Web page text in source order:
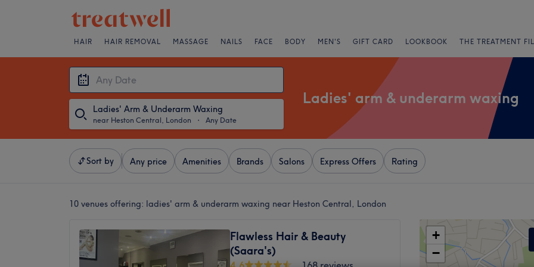
HAIR HAIR REMOVAL MASSAGE NAILS FACE BODY MEN'S GIFT CARD LOOKBOOK THE TREATMENT
Ladies' Arm & Underarm Waxing
near Heston Central, London ・ Any Date
Ladies' arm & underarm waxing
Sort by Any price Amenities Brands Salons Express Offers Rating
10 venues offering: ladies' arm & underarm waxing near Heston Central, London
Flawless Hair & Beauty
(Saara's)
+
−